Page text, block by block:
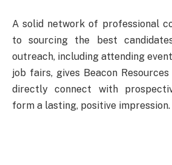
A solid network of professional
to sourcing the best
outreach, including attending
job fairs, gives Beacon
directly connect with
form a lasting, positive impression.